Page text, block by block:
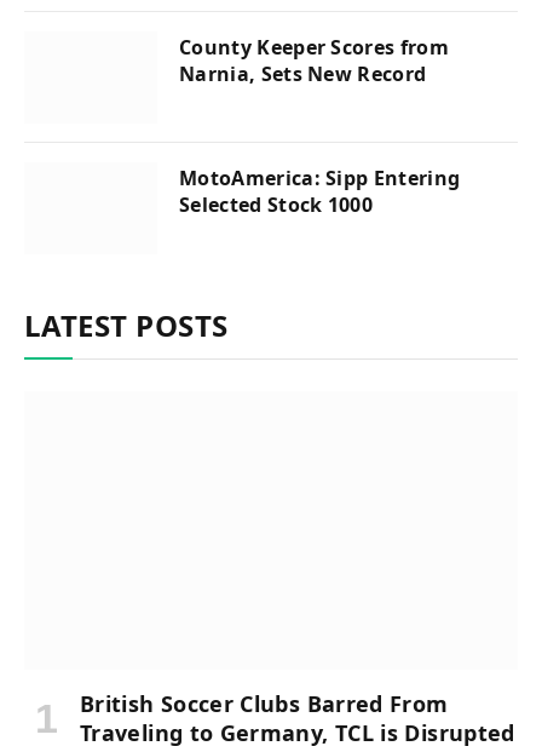
County Keeper Scores from
Narnia, Sets New Record
MotoAmerica: Sipp Entering
Selected Stock 1000
LATEST POSTS
British Soccer Clubs Barred From
Traveling to Germany, TCL is Disrupted